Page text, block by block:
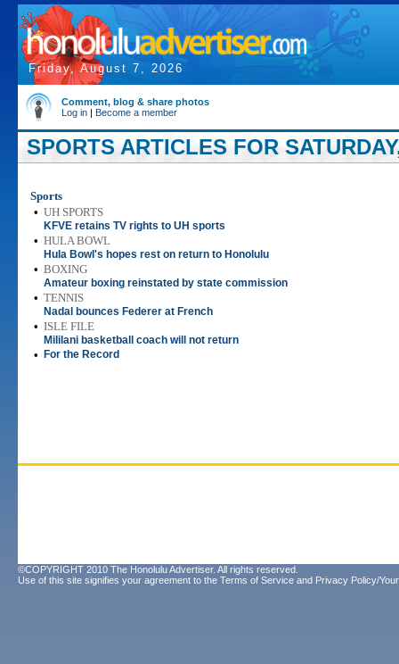
Friday, August 7, 2026
Comment, blog & share photos
Log in | Become a member
SPORTS ARTICLES FOR
Sports
• UH SPORTS
KFVE retains TV rights to UH sports
• HULA BOWL
Hula Bowl's hopes rest on return to Honolulu
• BOXING
Amateur boxing reinstated by state commission
• TENNIS
Nadal bounces Federer at French
• ISLE FILE
Mililani basketball coach will not return
• For the Record
©COPYRIGHT 2010 The Honolulu Advertiser. All rights reserved.
Use of this site signifies your agreement to the Terms of Service and Privacy Policy/